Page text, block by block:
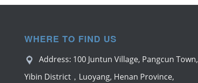
WHERE TO FIND US
Address: 100 Juntun Village, Pangcun Town,
Yibin District，Luoyang, Henan Province,